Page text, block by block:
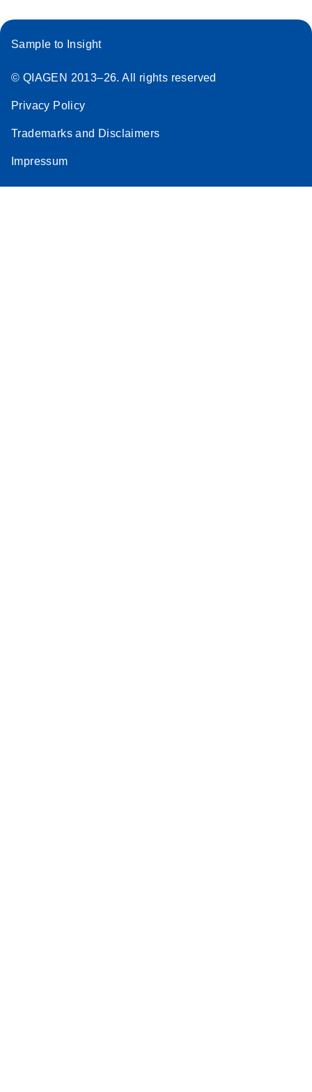
Sample to Insight
© QIAGEN 2013–26. All rights reserved
Privacy Policy
Trademarks and Disclaimers
Impressum